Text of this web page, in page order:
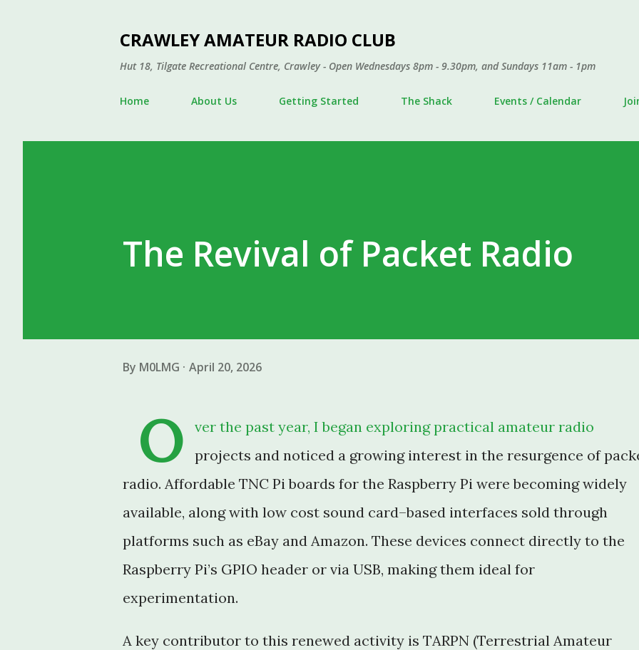
CRAWLEY AMATEUR RADIO CLUB
Hut 18, Tilgate Recreational Centre, Crawley - Open Wednesdays 8pm - 9.30pm, and Sundays 11am - 1pm
Home About Us Getting Started The Shack Events / Calendar
The Revival of Packet Radio
By M0LMG April 20, 2026
O
ver the past year, I began exploring practical amateur radio
projects and noticed a growing interest in the resurgence of
radio. Affordable TNC Pi boards for the Raspberry Pi were becoming widely
available, along with low cost sound card–based interfaces sold through
platforms such as eBay and Amazon. These devices connect directly to the
Raspberry Pi’s GPIO header or via USB, making them ideal for
experimentation.
A key contributor to this renewed activity is TARPN (Terrestrial Amateur